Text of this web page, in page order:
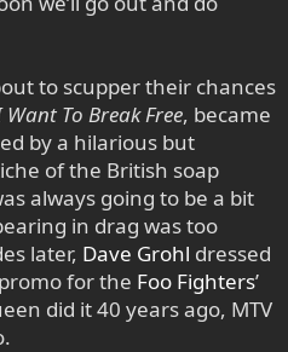
to scupper their chances
Want To Break Free, became
by a hilarious but
of the British soap
always going to be a bit
in drag was too
later, Dave Grohl dressed
for the Foo Fighters’
did it 40 years ago, MTV